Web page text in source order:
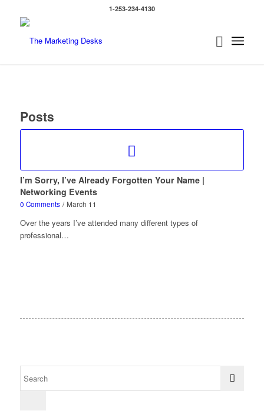
1-253-234-4130
Posts
I’m Sorry, I’ve Already Forgotten Your Name |
Networking Events
0 Comments / March 11
Over the years I’ve attended many different types of
professional…